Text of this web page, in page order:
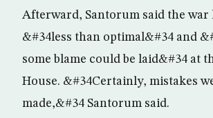
Afterward, Santorum said the war
&#34less than optimal&#34 and
some blame could be laid&#34 at
House. &#34Certainly, mistakes
made,&#34 Santorum said.